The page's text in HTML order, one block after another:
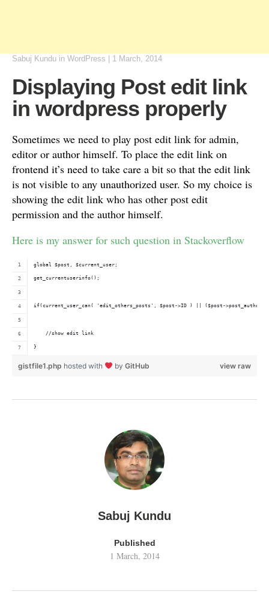
Sabuj Kundu in WordPress 1 March, 2014
Displaying Post edit link
in wordpress properly
Sometimes we need to play post edit link for admin,
editor or author himself. To place the edit link on
frontend it’s need to take care a bit so that the edit link
is not visible to any unauthorized user. So my choice is
showing the edit link who has other post edit
permission and the author himself.
Here is my answer for such question in Stackoverflow
global $post, $current_user;
get_currentuserinfo();
if(current_user_can( 'edit_others_posts', $post->ID ) || ($post->post_author
    //show edit link
}
view raw
gistfile1.php hosted with by GitHub
Sabuj Kundu
Published
1 March, 2014